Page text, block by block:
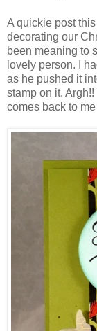
A quickie post
decorating our
been meaning to
lovely person. I
as he pushed it
stamp on it.
comes back to